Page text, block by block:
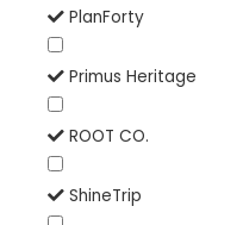
PlanForty
Primus Heritage
ROOT CO.
ShineTrip